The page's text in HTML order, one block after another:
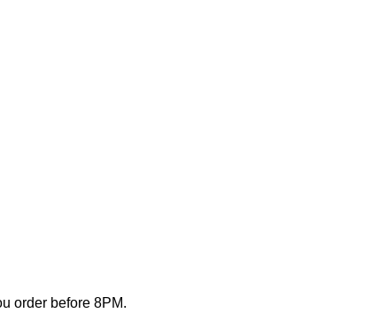
order before 8PM.